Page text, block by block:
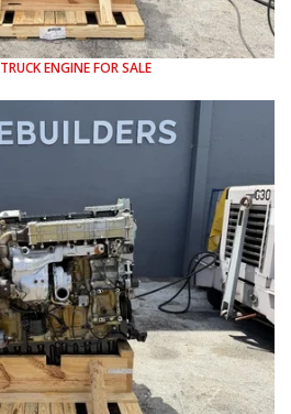
TRUCK ENGINE FOR SALE